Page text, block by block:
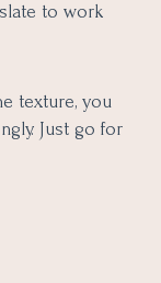
to work
texture, you
Just go for